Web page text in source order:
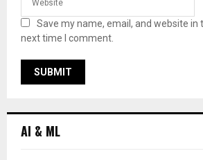
Save my name, email, and website in
next time I comment.
AI & ML